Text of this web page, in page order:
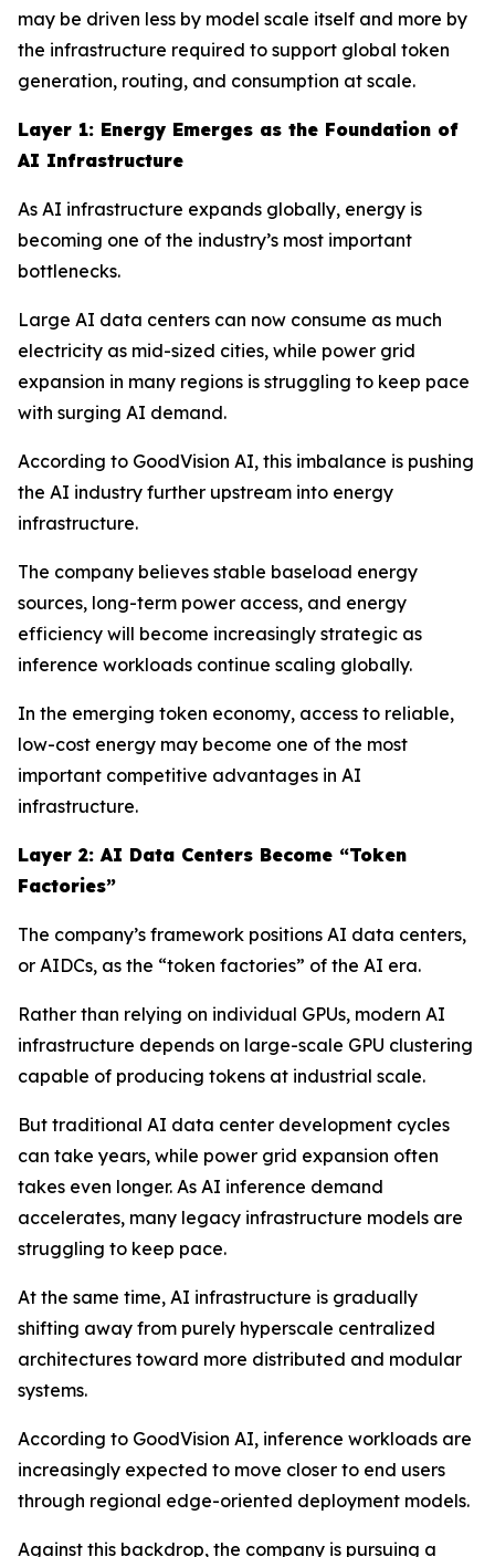
may be driven less by model scale itself and more by
the infrastructure required to support global token
generation, routing, and consumption at scale.
Layer 1: Energy Emerges as the Foundation of
AI Infrastructure
As AI infrastructure expands globally, energy is
becoming one of the industry’s most important
bottlenecks.
Large AI data centers can now consume as much
electricity as mid-sized cities, while power grid
expansion in many regions is struggling to keep pace
with surging AI demand.
According to GoodVision AI, this imbalance is pushing
the AI industry further upstream into energy
infrastructure.
The company believes stable baseload energy
sources, long-term power access, and energy
efficiency will become increasingly strategic as
inference workloads continue scaling globally.
In the emerging token economy, access to reliable,
low-cost energy may become one of the most
important competitive advantages in AI
infrastructure.
Layer 2: AI Data Centers Become “Token
Factories”
The company’s framework positions AI data centers,
or AIDCs, as the “token factories” of the AI era.
Rather than relying on individual GPUs, modern AI
infrastructure depends on large-scale GPU clustering
capable of producing tokens at industrial scale.
But traditional AI data center development cycles
can take years, while power grid expansion often
takes even longer. As AI inference demand
accelerates, many legacy infrastructure models are
struggling to keep pace.
At the same time, AI infrastructure is gradually
shifting away from purely hyperscale centralized
architectures toward more distributed and modular
systems.
According to GoodVision AI, inference workloads are
increasingly expected to move closer to end users
through regional edge-oriented deployment models.
Against this backdrop, the company is pursuing a